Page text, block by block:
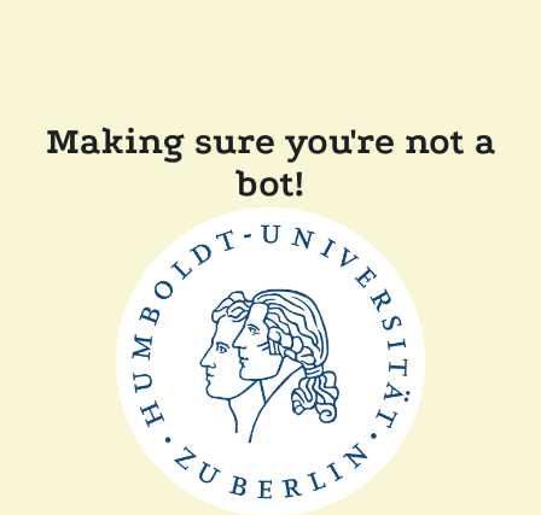
Making sure you're not a
bot!